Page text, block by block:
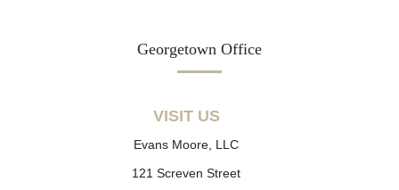
Georgetown Office
VISIT US
Evans Moore, LLC
121 Screven Street